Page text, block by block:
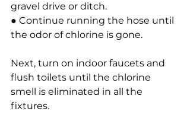
gravel drive or ditch.
● Continue running the hose until
the odor of chlorine is gone.
Next, turn on indoor faucets and
flush toilets until the chlorine
smell is eliminated in all the
fixtures.